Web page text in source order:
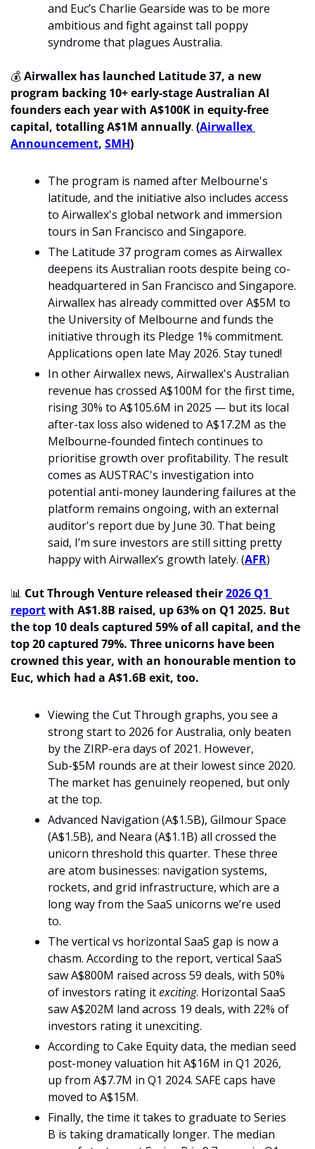
and Euc’s Charlie Gearside was to be more
ambitious and fight against tall poppy
syndrome that plagues Australia.
💰 Airwallex has launched Latitude 37, a new
program backing 10+ early-stage Australian AI
founders each year with A$100K in equity-free
capital, totalling A$1M annually. (Airwallex
Announcement, SMH)
The program is named after Melbourne's
latitude, and the initiative also includes access
to Airwallex's global network and immersion
tours in San Francisco and Singapore.
The Latitude 37 program comes as Airwallex
deepens its Australian roots despite being co-
headquartered in San Francisco and Singapore.
Airwallex has already committed over A$5M to
the University of Melbourne and funds the
initiative through its Pledge 1% commitment.
Applications open late May 2026. Stay tuned!
In other Airwallex news, Airwallex's Australian
revenue has crossed A$100M for the first time,
rising 30% to A$105.6M in 2025 — but its local
after-tax loss also widened to A$17.2M as the
Melbourne-founded fintech continues to
prioritise growth over profitability. The result
comes as AUSTRAC's investigation into
potential anti-money laundering failures at the
platform remains ongoing, with an external
auditor's report due by June 30. That being
said, I’m sure investors are still sitting pretty
happy with Airwallex’s growth lately. (AFR)
📊 Cut Through Venture released their 2026 Q1
report with A$1.8B raised, up 63% on Q1 2025. But
the top 10 deals captured 59% of all capital, and the
top 20 captured 79%. Three unicorns have been
crowned this year, with an honourable mention to
Euc, which had a A$1.6B exit, too.
Viewing the Cut Through graphs, you see a
strong start to 2026 for Australia, only beaten
by the ZIRP-era days of 2021. However,
Sub-$5M rounds are at their lowest since 2020.
The market has genuinely reopened, but only
at the top.
Advanced Navigation (A$1.5B), Gilmour Space
(A$1.5B), and Neara (A$1.1B) all crossed the
unicorn threshold this quarter. These three
are atom businesses: navigation systems,
rockets, and grid infrastructure, which are a
long way from the SaaS unicorns we’re used
to.
The vertical vs horizontal SaaS gap is now a
chasm. According to the report, vertical SaaS
saw A$800M raised across 59 deals, with 50%
of investors rating it exciting. Horizontal SaaS
saw A$202M land across 19 deals, with 22% of
investors rating it unexciting.
According to Cake Equity data, the median seed
post-money valuation hit A$16M in Q1 2026,
up from A$7.7M in Q1 2024. SAFE caps have
moved to A$15M.
Finally, the time it takes to graduate to Series
B is taking dramatically longer. The median